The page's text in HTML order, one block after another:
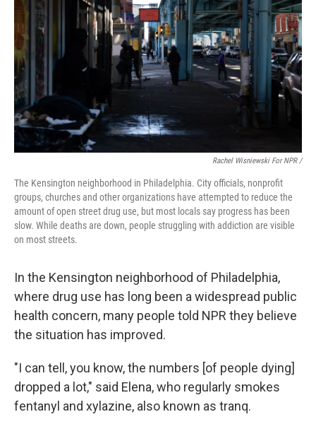
Rachel Wisniewski For NPR /
The Kensington neighborhood in Philadelphia. City officials, nonprofit
groups, churches and other organizations have attempted to reduce the
amount of open street drug use, but most locals say progress has been
slow. While deaths are down, people struggling with addiction are visible
on most streets.
In the Kensington neighborhood of Philadelphia,
where drug use has long been a widespread public
health concern, many people told NPR they believe
the situation has improved.
"I can tell, you know, the numbers [of people dying]
dropped a lot," said Elena, who regularly smokes
fentanyl and xylazine, also known as tranq.